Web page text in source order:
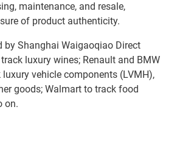
maintenance, and resale,
of product authenticity.
by Shanghai Waigaoqiao Direct
luxury wines; Renault and BMW
vehicle components (LVMH),
goods; Walmart to track food
on.